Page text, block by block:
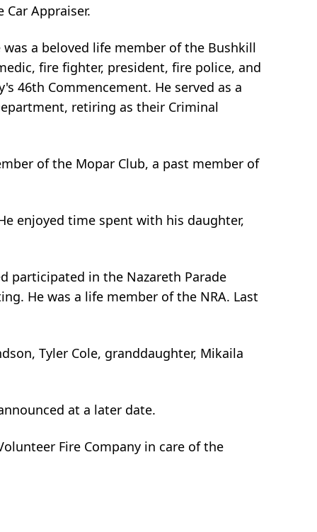
Appraiser.
a beloved life member of the Bushkill
fire fighter, president, fire police, and
46th Commencement. He served as a
retiring as their Criminal
of the Mopar Club, a past member of
enjoyed time spent with his daughter,
participated in the Nazareth Parade
He was a life member of the NRA. Last
Tyler Cole, granddaughter, Mikaila
at a later date.
Fire Company in care of the